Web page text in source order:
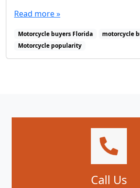
Read more »
Motorcycle buyers Florida
motorcycle
Motorcycle popularity
Call Us